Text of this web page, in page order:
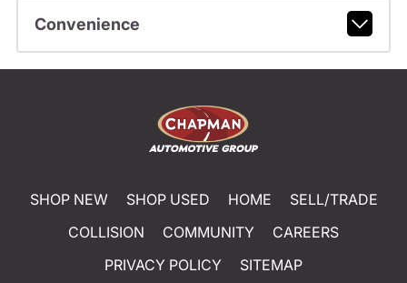
Convenience
SHOP NEW SHOP USED HOME
SELL/TRADE
COLLISION
COMMUNITY
CAREERS
PRIVACY POLICY
SITEMAP